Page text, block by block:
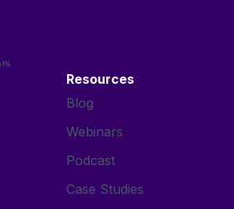
Resources
Blog
Webinars
Podcast
Case Studies